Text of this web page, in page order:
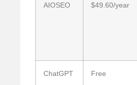
AIOSEO $49.60/year
ChatGPT Free